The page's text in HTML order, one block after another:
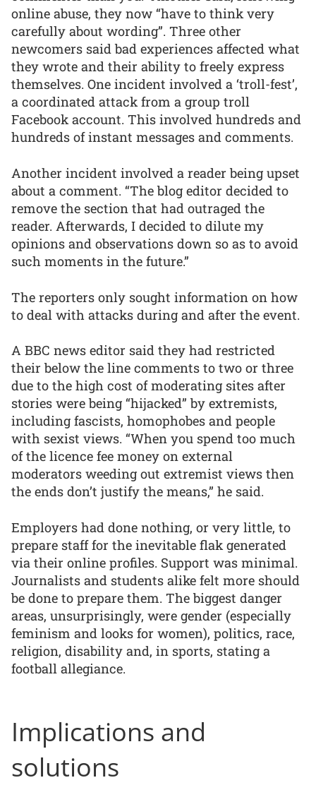
online abuse, they now “have to think very
carefully about wording”. Three other
newcomers said bad experiences affected what
they wrote and their ability to freely express
themselves. One incident involved a ‘troll-fest’,
a coordinated attack from a group troll
Facebook account. This involved hundreds and
hundreds of instant messages and comments.
Another incident involved a reader being upset
about a comment. “The blog editor decided to
remove the section that had outraged the
reader. Afterwards, I decided to dilute my
opinions and observations down so as to avoid
such moments in the future.”
The reporters only sought information on how
to deal with attacks during and after the event.
A BBC news editor said they had restricted
their below the line comments to two or three
due to the high cost of moderating sites after
stories were being “hijacked” by extremists,
including fascists, homophobes and people
with sexist views. “When you spend too much
of the licence fee money on external
moderators weeding out extremist views then
the ends don’t justify the means,” he said.
Employers had done nothing, or very little, to
prepare staff for the inevitable flak generated
via their online profiles. Support was minimal.
Journalists and students alike felt more should
be done to prepare them. The biggest danger
areas, unsurprisingly, were gender (especially
feminism and looks for women), politics, race,
religion, disability and, in sports, stating a
football allegiance.
Implications and
solutions